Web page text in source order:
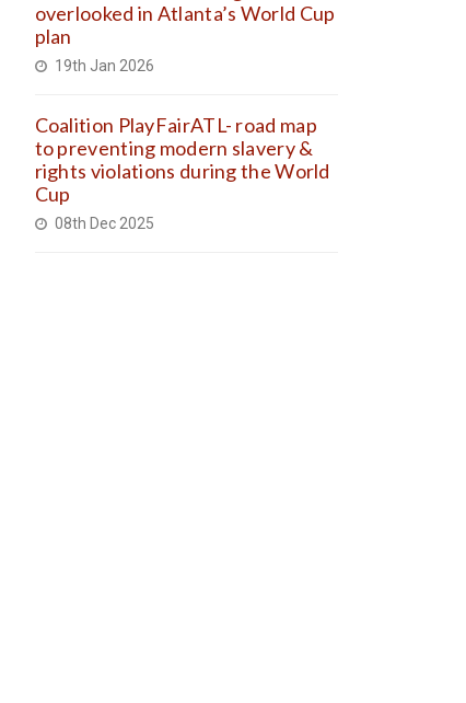
overlooked in Atlanta’s World Cup
plan
19th Jan 2026
Coalition PlayFairATL- road map
to preventing modern slavery &
rights violations during the World
Cup
08th Dec 2025